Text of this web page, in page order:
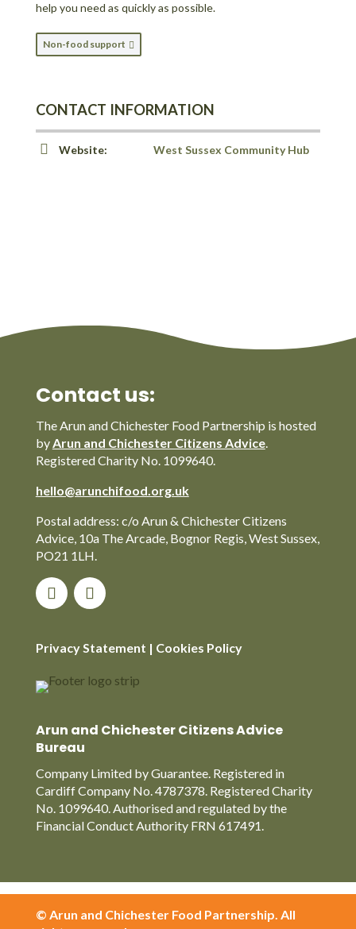
help you need as quickly as possible.
Non-food support
CONTACT INFORMATION
Website: West Sussex Community Hub
Contact us:
The Arun and Chichester Food Partnership is hosted
byArun and Chichester Citizens Advice.
Registered Charity No. 1099640.
hello@arunchifood.org.uk
Postal address: c/o Arun & Chichester Citizens
Advice, 10a The Arcade, Bognor Regis, West Sussex,
PO21 1LH.
Privacy Statement | Cookies Policy
Arun and Chichester Citizens Advice
Bureau
Company Limited by Guarantee. Registered in
Cardiff Company No. 4787378. Registered Charity
No. 1099640. Authorised and regulated by the
Financial Conduct Authority FRN 617491.
© Arun and Chichester Food Partnership. All